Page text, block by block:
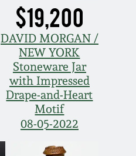
$19,200
DAVID MORGAN /
NEW YORK
Stoneware Jar
with Impressed
Drape-and-Heart
Motif
08-05-2022